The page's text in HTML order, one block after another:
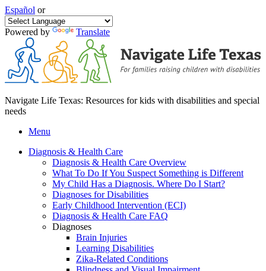
Español or
Powered by Translate
Navigate Life Texas: Resources for kids with disabilities and special
needs
Menu
Diagnosis & Health Care
Diagnosis & Health Care Overview
What To Do If You Suspect Something is Different
My Child Has a Diagnosis. Where Do I Start?
Diagnoses for Disabilities
Early Childhood Intervention (ECI)
Diagnosis & Health Care FAQ
Diagnoses
Brain Injuries
Learning Disabilities
Zika-Related Conditions